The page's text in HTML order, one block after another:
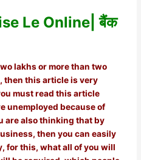
Le Online| बैंक
lakhs or more than two
then this article is very
must read this article
unemployed because of
are also thinking that by
then you can easily
for this, what all of you will